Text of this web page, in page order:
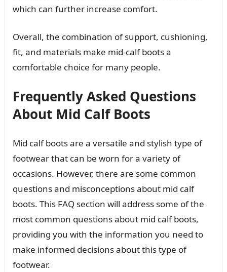
which can further increase comfort.
Overall, the combination of support, cushioning,
fit, and materials make mid-calf boots a
comfortable choice for many people.
Frequently Asked Questions
About Mid Calf Boots
Mid calf boots are a versatile and stylish type of
footwear that can be worn for a variety of
occasions. However, there are some common
questions and misconceptions about mid calf
boots. This FAQ section will address some of the
most common questions about mid calf boots,
providing you with the information you need to
make informed decisions about this type of
footwear.